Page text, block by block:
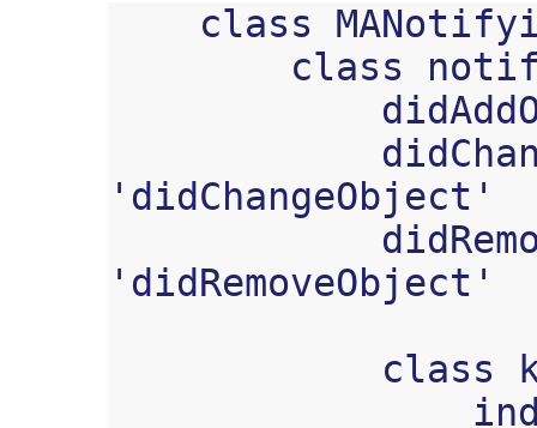
class
class
' didChangeObject '
' didRemoveObject '
class